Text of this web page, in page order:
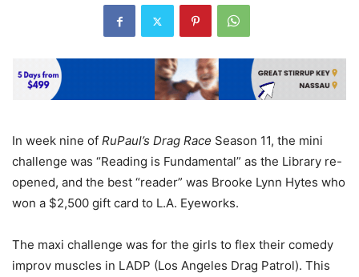
In week nine of RuPaul’s Drag Race Season 11, the mini
challenge was “Reading is Fundamental” as the Library re-
opened, and the best “reader” was Brooke Lynn Hytes who
won a $2,500 gift card to L.A. Eyeworks.
The maxi challenge was for the girls to flex their comedy
improv muscles in LADP (Los Angeles Drag Patrol). This